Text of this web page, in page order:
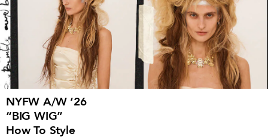
NYFW A/W ‘26
“BIG WIG”
How To Style